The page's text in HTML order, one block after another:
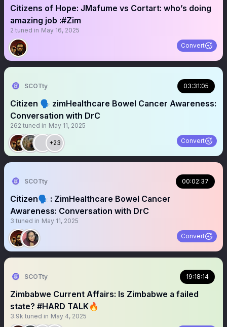
Citizens of Hope: JMafume vs Cortart: who’s doing
amazing job :#Zim
2 tuned in May 16, 2025
Convert
SCOTty 03:31:05
Citizen 🗣️ zimHealthcare Bowel Cancer Awareness:
Conversation with DrC
262 tuned in May 11, 2025
+23 Convert
SCOTty 00:02:37
Citizen🗣️ : ZimHealthcare Bowel Cancer
Awareness: Conversation with DrC
3 tuned in May 11, 2025
Convert
SCOTty 19:18:14
Zimbabwe Current Affairs: Is Zimbabwe a failed
state? #HARD TALK🔥
3.9k tuned in May 4, 2025